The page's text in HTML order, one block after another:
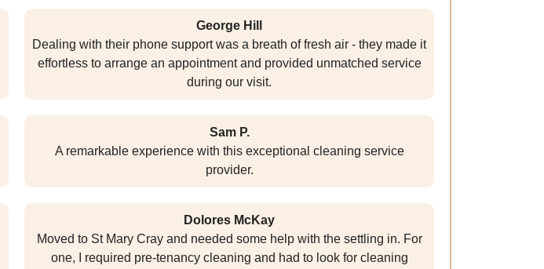
George Hill
Dealing with their phone support was a breath of fresh air - they made it
effortless to arrange an appointment and provided unmatched service
during our visit.
Sam P.
A remarkable experience with this exceptional cleaning service
provider.
Dolores McKay
Moved to St Mary Cray and needed some help with the settling in. For
one, I required pre-tenancy cleaning and had to look for cleaning